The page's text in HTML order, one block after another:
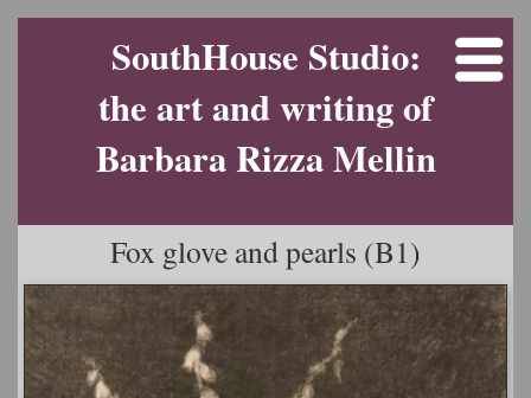
SouthHouse Studio:
the art and writing of
Barbara Rizza Mellin
Fox glove and pearls (B1)